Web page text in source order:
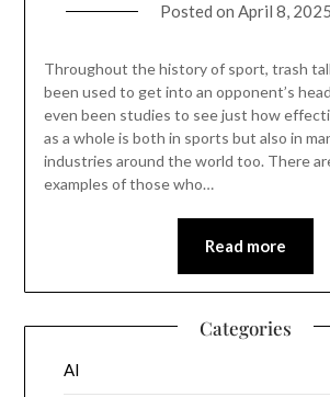
Posted on April 8, 2025
Throughout the history of sport, trash
been used to get into an opponent’s
even been studies to see just how
as a whole is both in sports but also in
industries around the world too. There
examples of those who…
Read more
Categories
AI